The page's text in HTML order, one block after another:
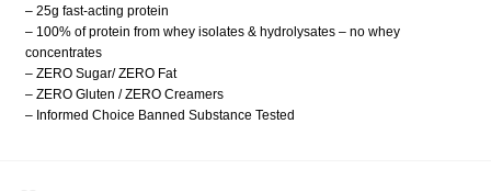
– 25g fast-acting protein
– 100% of protein from whey isolates & hydrolysates – no whey
concentrates
– ZERO Sugar/ ZERO Fat
– ZERO Gluten / ZERO Creamers
– Informed Choice Banned Substance Tested